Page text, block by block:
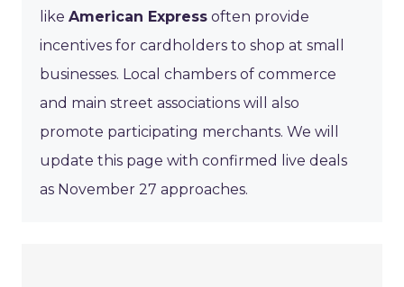
like American Express often provide
incentives for cardholders to shop at small
businesses. Local chambers of commerce
and main street associations will also
promote participating merchants. We will
update this page with confirmed live deals
as November 27 approaches.